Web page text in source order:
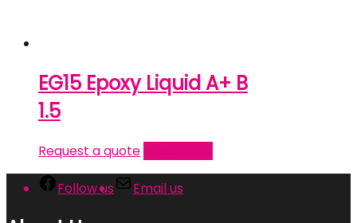
EG15 Epoxy Liquid A+ B
1.5
Request a quote
Follow us Email us